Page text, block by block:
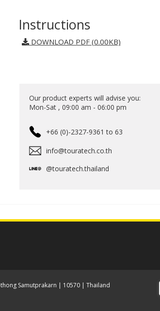
Instructions
DOWNLOAD PDF (0.00KB)
Our product experts will advise you:
Mon-Sat , 09:00 am - 06:00 pm
+66 (0)-2327-9361 to 63
info@touratech.co.th
@touratech.thailand
Samutprakarn | 10570 | Thailand